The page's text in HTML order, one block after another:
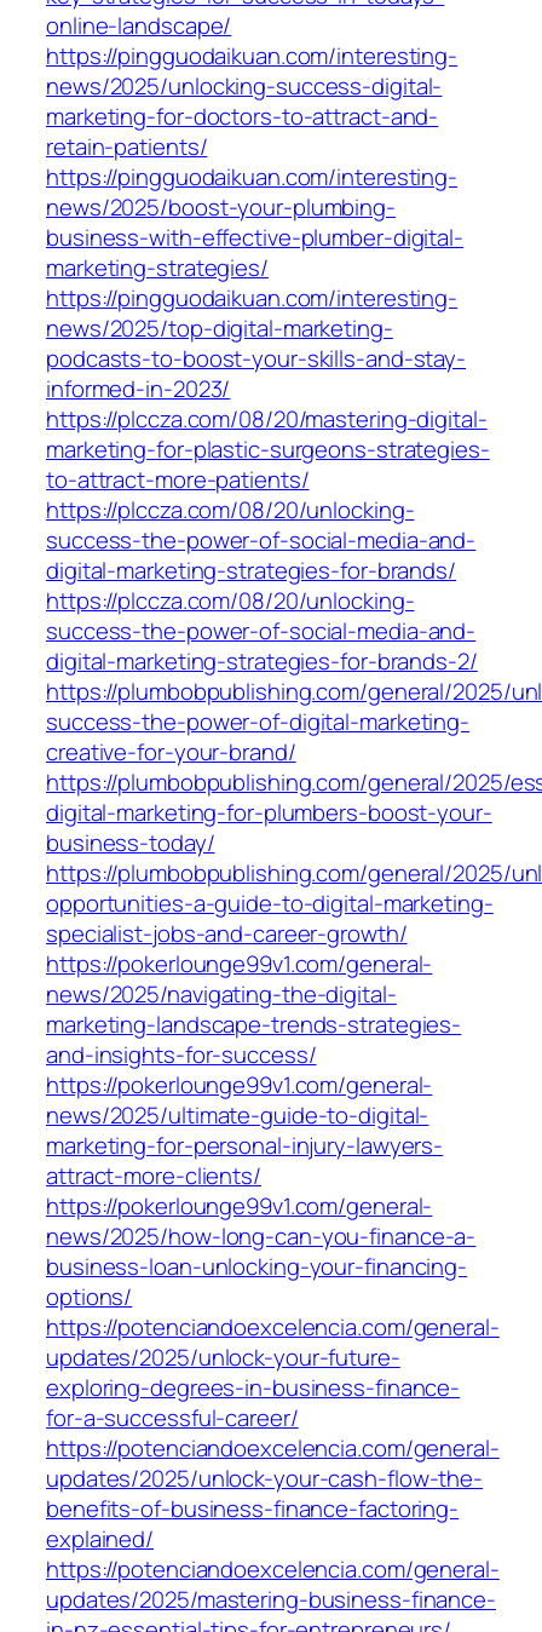
online-landscape/
https://pingguodaikuan.com/interesting-
news/2025/unlocking-success-digital-
marketing-for-doctors-to-attract-and-
retain-patients/
https://pingguodaikuan.com/interesting-
news/2025/boost-your-plumbing-
business-with-effective-plumber-digital-
marketing-strategies/
https://pingguodaikuan.com/interesting-
news/2025/top-digital-marketing-
podcasts-to-boost-your-skills-and-stay-
informed-in-2023/
https://plccza.com/08/20/mastering-digital-
marketing-for-plastic-surgeons-strategies-
to-attract-more-patients/
https://plccza.com/08/20/unlocking-
success-the-power-of-social-media-and-
digital-marketing-strategies-for-brands/
https://plccza.com/08/20/unlocking-
success-the-power-of-social-media-and-
digital-marketing-strategies-for-brands-2/
https://plumbobpublishing.com/general/2025/
success-the-power-of-digital-marketing-
creative-for-your-brand/
https://plumbobpublishing.com/general/2025/
digital-marketing-for-plumbers-boost-your-
business-today/
https://plumbobpublishing.com/general/2025/
opportunities-a-guide-to-digital-marketing-
specialist-jobs-and-career-growth/
https://pokerlounge99v1.com/general-
news/2025/navigating-the-digital-
marketing-landscape-trends-strategies-
and-insights-for-success/
https://pokerlounge99v1.com/general-
news/2025/ultimate-guide-to-digital-
marketing-for-personal-injury-lawyers-
attract-more-clients/
https://pokerlounge99v1.com/general-
news/2025/how-long-can-you-finance-a-
business-loan-unlocking-your-financing-
options/
https://potenciandoexcelencia.com/general-
updates/2025/unlock-your-future-
exploring-degrees-in-business-finance-
for-a-successful-career/
https://potenciandoexcelencia.com/general-
updates/2025/unlock-your-cash-flow-the-
benefits-of-business-finance-factoring-
explained/
https://potenciandoexcelencia.com/general-
updates/2025/mastering-business-finance-